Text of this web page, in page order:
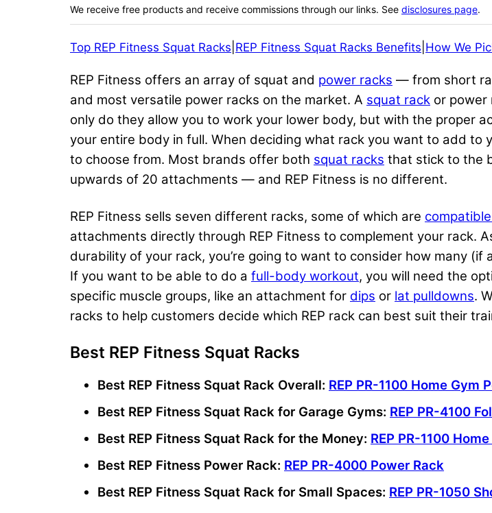
We receive free products and receive commissions through our links. See disclosures page.
Top REP Fitness Squat Racks REP Fitness Squat Racks Benefits How We
REP Fitness offers an array of squat and power racks — from short
and most versatile power racks on the market. A squat rack or power
only do they allow you to work your lower body, but with the proper
your entire body in full. When deciding what rack you want to add to
to choose from. Most brands offer both squat racks that stick to the
upwards of 20 attachments — and REP Fitness is no different.
REP Fitness sells seven different racks, some of which are
attachments directly through REP Fitness to complement your rack.
durability of your rack, you’re going to want to consider how many
If you want to be able to do a full-body workout, you will need the
specific muscle groups, like an attachment for dips or lat pulldowns.
racks to help customers decide which REP rack can best suit their
Best REP Fitness Squat Racks
Best REP Fitness Squat Rack Overall: REP PR-1100 Home Gym
Best REP Fitness Squat Rack for Garage Gyms: REP PR-4100
Best REP Fitness Squat Rack for the Money: REP PR-1100
Best REP Fitness Power Rack: REP PR-4000 Power Rack
Best REP Fitness Squat Rack for Small Spaces: REP PR-1050